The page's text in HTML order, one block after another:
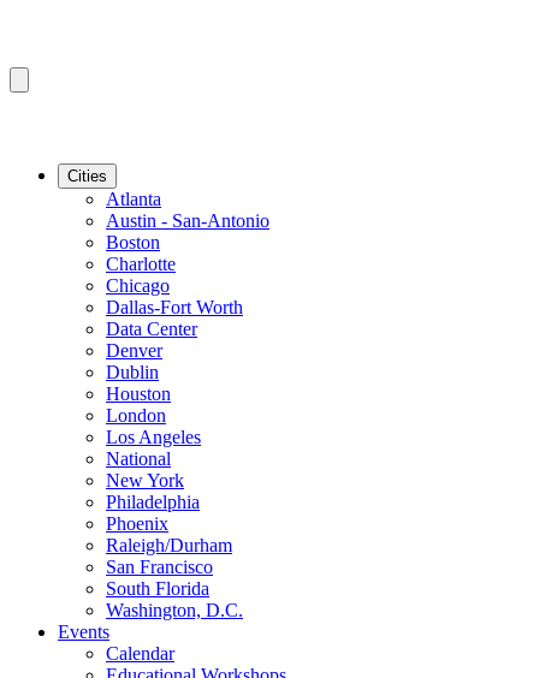
Cities
Atlanta
Austin - San-Antonio
Boston
Charlotte
Chicago
Dallas-Fort Worth
Data Center
Denver
Dublin
Houston
London
Los Angeles
National
New York
Philadelphia
Phoenix
Raleigh/Durham
San Francisco
South Florida
Washington, D.C.
Events
Calendar